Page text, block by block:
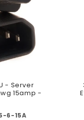
- Server
15amp -
6-15A